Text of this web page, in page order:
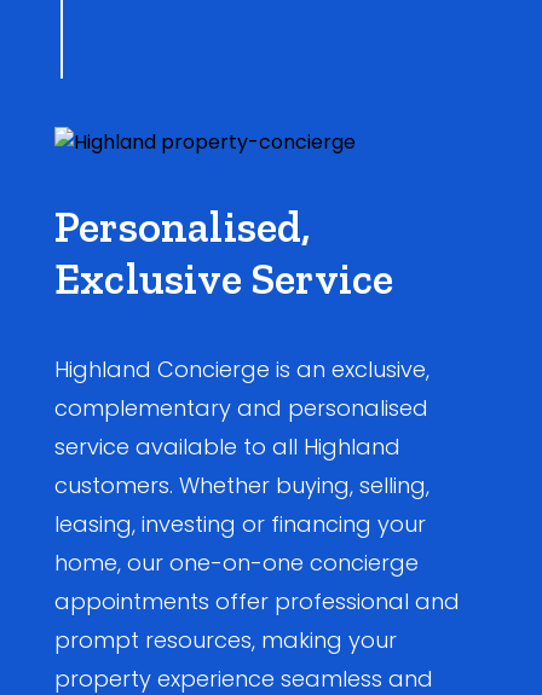
Personalised,
Exclusive Service
Highland Concierge is an exclusive,
complementary and personalised
service available to all Highland
customers. Whether buying, selling,
leasing, investing or financing your
home, our one-on-one concierge
appointments offer professional and
prompt resources, making your
property experience seamless and